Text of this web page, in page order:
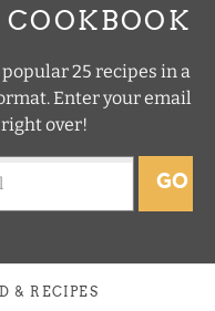
25 recipes in a
Enter your email
over!
GO
& RECIPES